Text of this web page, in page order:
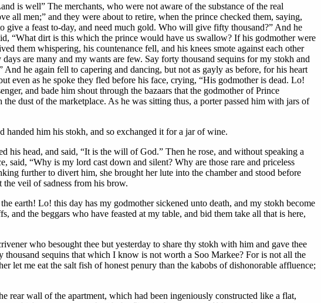
is well” The merchants, who were not aware of the substance of the real
all men;” and they were about to retire, when the prince checked them, saying,
a feast to-day, and need much gold. Who will give fifty thousand?” And he
“What dirt is this which the prince would have us swallow? If his godmother were
them whispering, his countenance fell, and his knees smote against each other
are many and my wants are few. Say forty thousand sequins for my stokh and
he again fell to capering and dancing, but not as gayly as before, for his heart
even as he spoke they fled before his face, crying, “His godmother is dead. Lo!
and bade him shout through the bazaars that the godmother of Prince
dust of the marketplace. As he was sitting thus, a porter passed him with jars of
him his stokh, and so exchanged it for a jar of wine.
his head, and said, “It is the will of God.” Then he rose, and without speaking a
said, “Why is my lord cast down and silent? Why are those rare and priceless
further to divert him, she brought her lute into the chamber and stood before
veil of sadness from his brow.
earth! Lo! this day has my godmother sickened unto death, and my stokh become
and the beggars who have feasted at my table, and bid them take all that is here,
who besought thee but yesterday to share thy stokh with him and gave thee
sequins that which I know is not worth a Soo Markee? For is not all the
let me eat the salt fish of honest penury than the kabobs of dishonorable affluence;
rear wall of the apartment, which had been ingeniously constructed like a flat,